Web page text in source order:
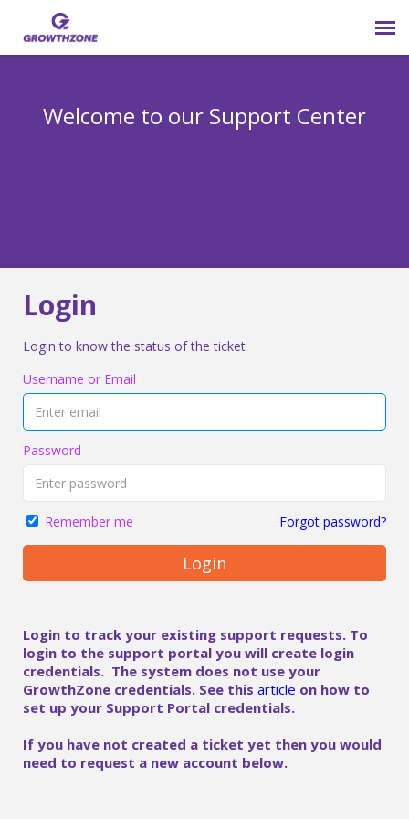
Welcome to our Support Center
Login
Login to know the status of the ticket
Username or Email
Password
Remember me Forgot password?
Login
Login to track your existing support requests. To
login to the support portal you will create login
credentials. The system does not use your
GrowthZone credentials. See this article on how to
set up your Support Portal credentials.
If you have not created a ticket yet then you would
need to request a new account below.